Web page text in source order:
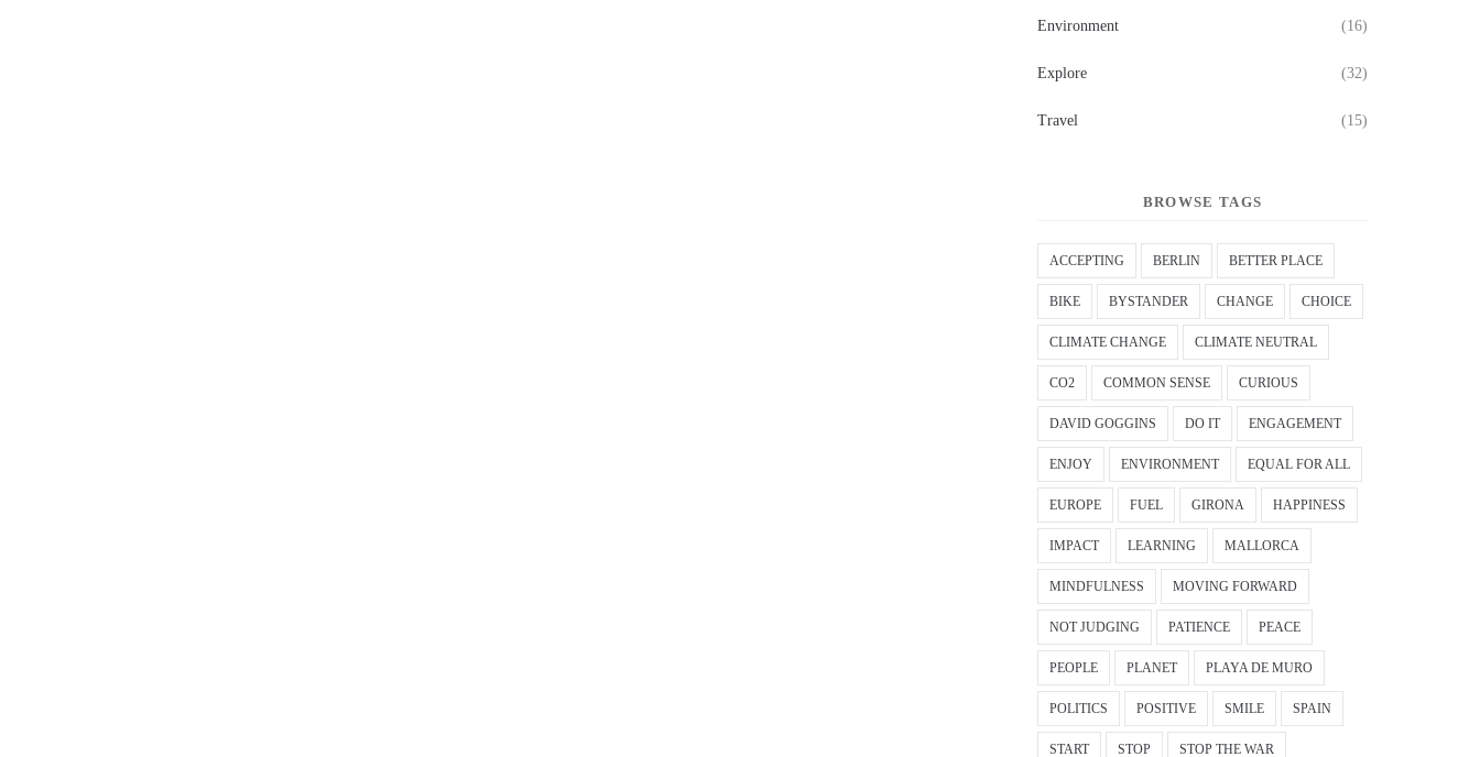
Environment (16)
Explore (32)
Travel (15)
BROWSE TAGS
ACCEPTING BERLIN BETTER PLACE
BIKE BYSTANDER CHANGE CHOICE
CLIMATE CHANGE CLIMATE NEUTRAL
CO2 COMMON SENSE CURIOUS
DAVID GOGGINS DO IT ENGAGEMENT
ENJOY ENVIRONMENT EQUAL FOR ALL
EUROPE FUEL GIRONA HAPPINESS
IMPACT LEARNING MALLORCA
MINDFULNESS MOVING FORWARD
NOT JUDGING PATIENCE PEACE
PEOPLE PLANET PLAYA DE MURO
POLITICS POSITIVE SMILE SPAIN
START STOP STOP THE WAR